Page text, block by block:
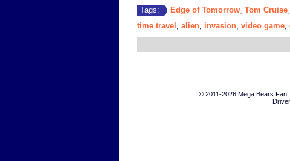
Tags: Edge of Tomorrow Tom Cruise
time travel
alien invasion video game
© 2011-2026 Mega Bears